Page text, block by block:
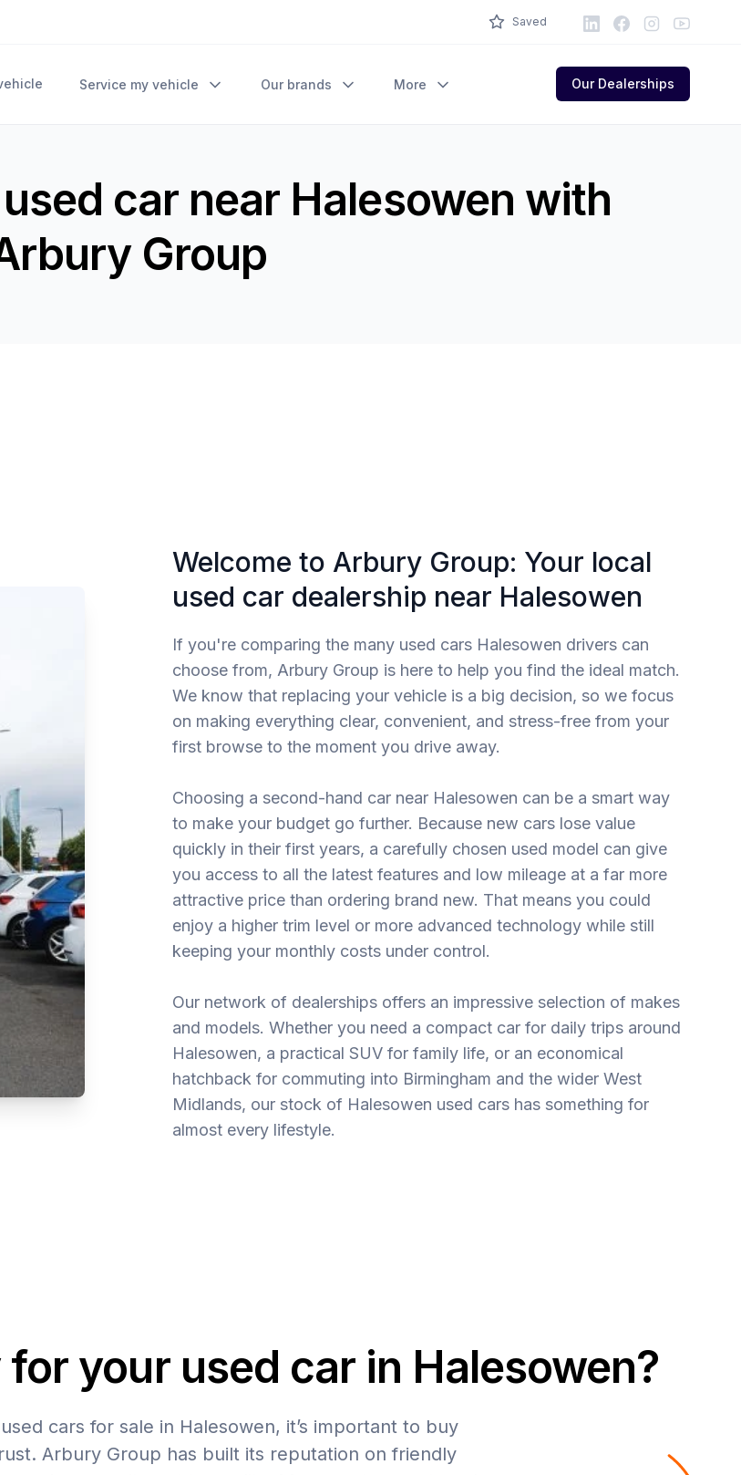
Saved LinkedInFacebook
Instagram
Youtube
Service my vehicle Our brands More Our Dealerships
car near Halesowen with
Group
Welcome to Arbury Group: Your local
used car dealership near Halesowen
If you're comparing the many used cars Halesowen drivers can
choose from, Arbury Group is here to help you find the ideal match.
We know that replacing your vehicle is a big decision, so we focus
on making everything clear, convenient, and stress-free from your
first browse to the moment you drive away.
Choosing a second-hand car near Halesowen can be a smart way
to make your budget go further. Because new cars lose value
quickly in their first years, a carefully chosen used model can give
you access to all the latest features and low mileage at a far more
attractive price than ordering brand new. That means you could
enjoy a higher trim level or more advanced technology while still
keeping your monthly costs under control.
Our network of dealerships offers an impressive selection of makes
and models. Whether you need a compact car for daily trips around
Halesowen, a practical SUV for family life, or an economical
hatchback for commuting into Birmingham and the wider West
Midlands, our stock of Halesowen used cars has something for
almost every lifestyle.
your used car in Halesowen?
cars for sale in Halesowen, it’s important to buy
Arbury Group has built its reputation on friendly